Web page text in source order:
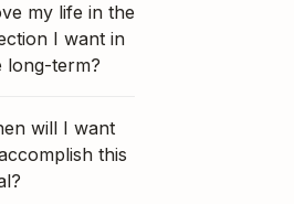
my life in the
I want in
long-term?
will I want
this